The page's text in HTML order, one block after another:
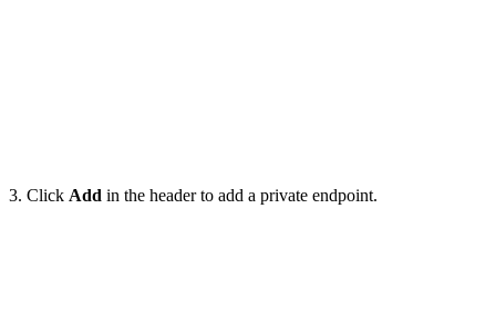
3. Click Add in the header to add a private endpoint.